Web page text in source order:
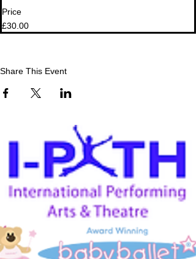
Price
£30.00
Share This Event